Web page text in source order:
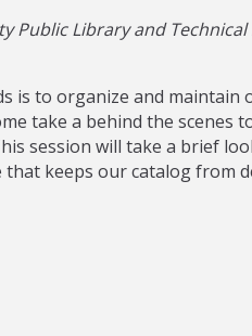
Public Library and
is to organize and maintain
take a behind the scenes
session will take a brief
keeps our catalog from